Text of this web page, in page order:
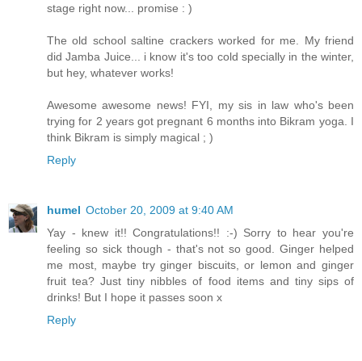
stage right now... promise : )
The old school saltine crackers worked for me. My friend
did Jamba Juice... i know it's too cold specially in the winter,
but hey, whatever works!
Awesome awesome news! FYI, my sis in law who's been
trying for 2 years got pregnant 6 months into Bikram yoga. I
think Bikram is simply magical ; )
Reply
humel October 20, 2009 at 9:40 AM
Yay - knew it!! Congratulations!! :-) Sorry to hear you're
feeling so sick though - that's not so good. Ginger helped
me most, maybe try ginger biscuits, or lemon and ginger
fruit tea? Just tiny nibbles of food items and tiny sips of
drinks! But I hope it passes soon x
Reply